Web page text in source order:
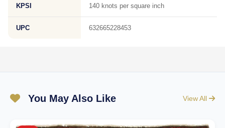
KPSI 140 knots per square inch
UPC 632665228453
You May Also Like View All